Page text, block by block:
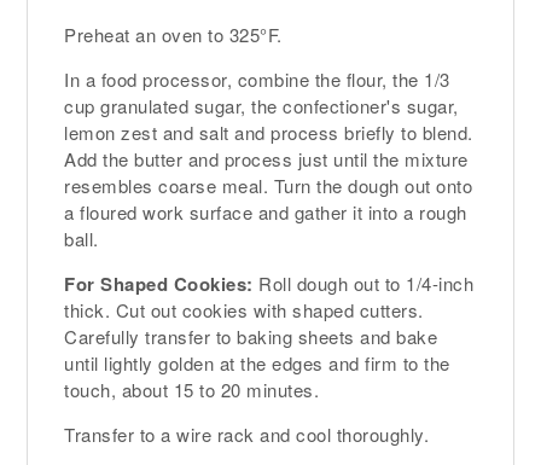
Preheat an oven to 325°F.
In a food processor, combine the flour, the 1/3
cup granulated sugar, the confectioner's sugar,
lemon zest and salt and process briefly to blend.
Add the butter and process just until the mixture
resembles coarse meal. Turn the dough out onto
a floured work surface and gather it into a rough
ball.
For Shaped Cookies: Roll dough out to 1/4-inch
thick. Cut out cookies with shaped cutters.
Carefully transfer to baking sheets and bake
until lightly golden at the edges and firm to the
touch, about 15 to 20 minutes.
Transfer to a wire rack and cool thoroughly.